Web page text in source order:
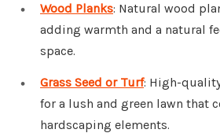
Wood Planks: Natural wood
adding warmth and a natural
space.
Grass Seed or Turf: High-
for a lush and green lawn that
hardscaping elements.